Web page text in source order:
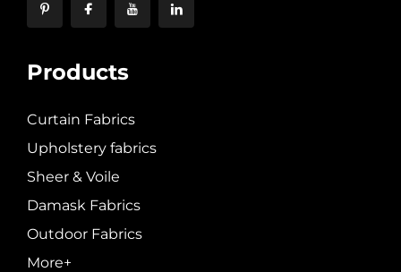
Products
Curtain Fabrics
Upholstery fabrics
Sheer & Voile
Damask Fabrics
Outdoor Fabrics
More+